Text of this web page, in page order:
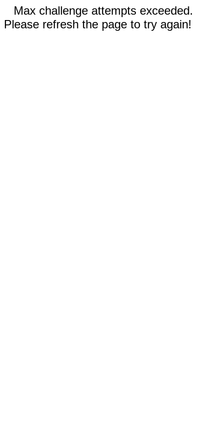
Max challenge attempts exceeded.
Please refresh the page to try again!